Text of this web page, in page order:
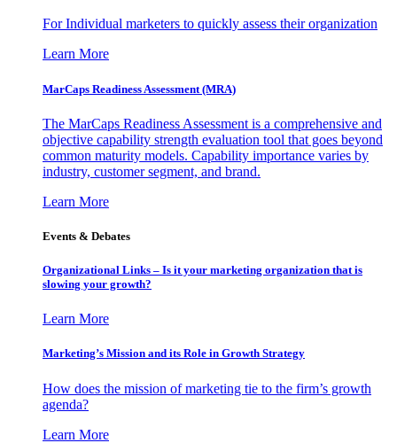
For Individual marketers to quickly assess their organization
Learn More
MarCaps Readiness Assessment (MRA)
The MarCaps Readiness Assessment is a comprehensive and
objective capability strength evaluation tool that goes beyond
common maturity models. Capability importance varies by
industry, customer segment, and brand.
Learn More
Events & Debates
Organizational Links – Is it your marketing organization that is
slowing your growth?
Learn More
Marketing’s Mission and its Role in Growth Strategy
How does the mission of marketing tie to the firm’s growth
agenda?
Learn More